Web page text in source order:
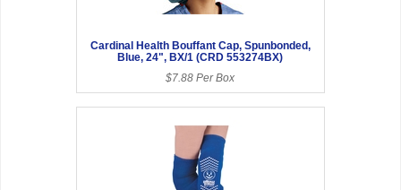
Cardinal Health Bouffant Cap, Spunbonded,
Blue, 24", BX/1 (CRD 553274BX)
$7.88 Per Box